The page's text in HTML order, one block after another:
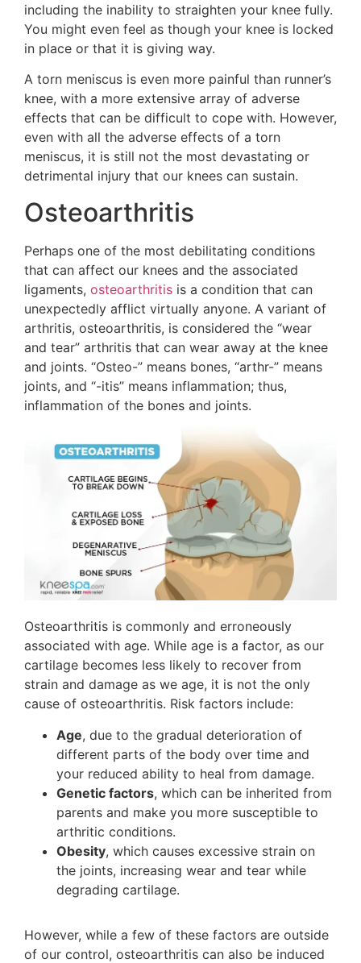
including the inability to straighten your knee fully.
You might even feel as though your knee is locked
in place or that it is giving way.
A torn meniscus is even more painful than runner’s
knee, with a more extensive array of adverse
effects that can be difficult to cope with. However,
even with all the adverse effects of a torn
meniscus, it is still not the most devastating or
detrimental injury that our knees can sustain.
Osteoarthritis
Perhaps one of the most debilitating conditions
that can affect our knees and the associated
ligaments, osteoarthritis is a condition that can
unexpectedly afflict virtually anyone. A variant of
arthritis, osteoarthritis, is considered the “wear
and tear” arthritis that can wear away at the knee
and joints. “Osteo-” means bones, “arthr-” means
joints, and “-itis” means inflammation; thus,
inflammation of the bones and joints.
Osteoarthritis is commonly and erroneously
associated with age. While age is a factor, as our
cartilage becomes less likely to recover from
strain and damage as we age, it is not the only
cause of osteoarthritis. Risk factors include:
Age, due to the gradual deterioration of
different parts of the body over time and
your reduced ability to heal from damage.
Genetic factors, which can be inherited from
parents and make you more susceptible to
arthritic conditions.
Obesity, which causes excessive strain on
the joints, increasing wear and tear while
degrading cartilage.
However, while a few of these factors are outside
of our control, osteoarthritis can also be induced